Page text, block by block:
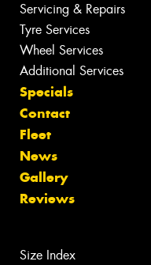
Servicing & Repairs
Tyre Services
Wheel Services
Additional Services
Specials
Contact
Fleet
News
Gallery
Reviews
Size Index